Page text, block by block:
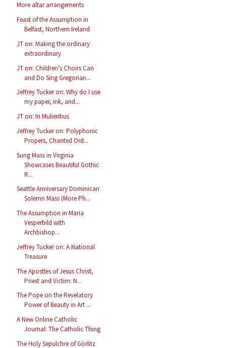
More altar arrangements
Feast of the Assumption in
Belfast, Northern Ireland
JT on: Making the ordinary
extraordinary
JT on: Children's Choirs Can
and Do Sing Gregorian...
Jeffrey Tucker on: Why do I use
my paper, ink, and...
JT on: In Mulieribus
Jeffrey Tucker on: Polyphonic
Propers, Chanted Ord...
Sung Mass in Virginia
Showcases Beautiful Gothic
R...
Seattle Anniversary Dominican
Solemn Mass (More Ph...
The Assumption in Maria
Vesperbild with
Archbishop...
Jeffrey Tucker on: A National
Treasure
The Apostles of Jesus Christ,
Priest and Victim: N...
The Pope on the Revelatory
Power of Beauty in Art ...
A New Online Catholic
Journal: The Catholic Thing
The Holy Sepulchre of Görlitz